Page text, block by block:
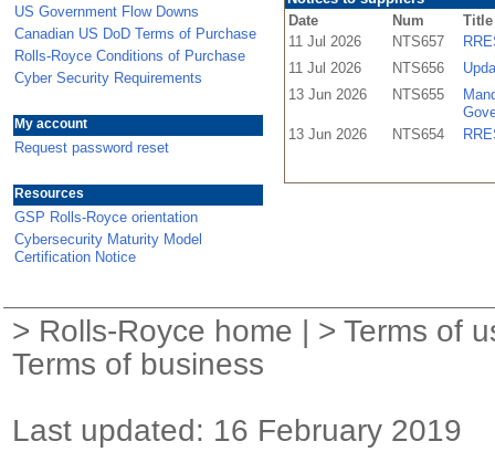
US Government Flow Downs
Canadian US DoD Terms of Purchase
Rolls-Royce Conditions of Purchase
Cyber Security Requirements
My account
Request password reset
Resources
GSP Rolls-Royce orientation
Cybersecurity Maturity Model
Certification Notice
Date
Num
Title
11 Jul 2026
NTS657
11 Jul 2026
NTS656
13 Jun 2026
NTS655
13 Jun 2026
NTS654
> Rolls-Royce home | > Terms of
Terms of business
Last updated: 16 February 2019